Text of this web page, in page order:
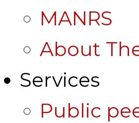
MANRS
About
Services
Public